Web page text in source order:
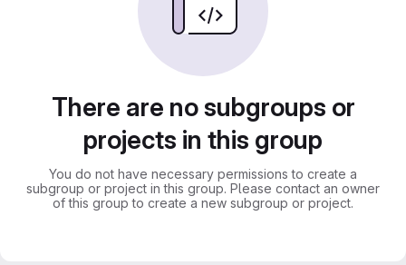
There are no subgroups or
projects in this group
You do not have necessary permissions to create a
subgroup or project in this group. Please contact an owner
of this group to create a new subgroup or project.